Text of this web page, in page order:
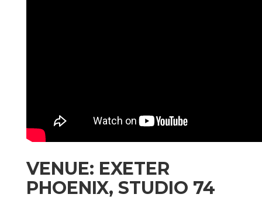
VENUE: EXETER
PHOENIX, STUDIO 74